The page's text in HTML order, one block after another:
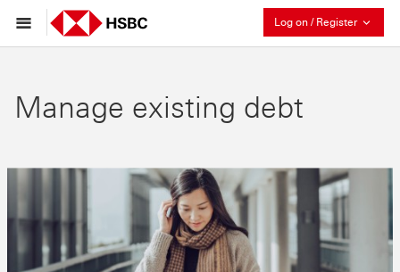
Log on / Register
Manage existing debt